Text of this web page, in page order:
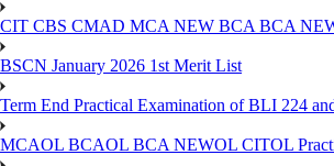
CIT CBS CMAD MCA NEW BCA BCA
BSCN January 2026 1st Merit List
Term End Practical Examination of BLI 224
MCAOL BCAOL BCA NEWOL CITOL